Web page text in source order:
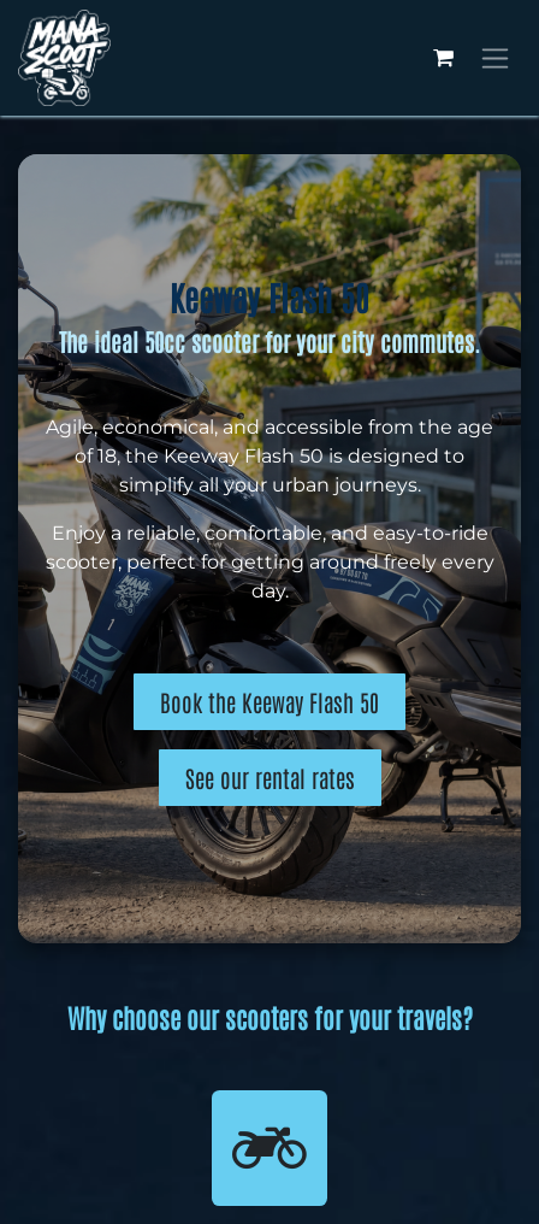
Skip to Content
Keeway Flash 50
The ideal 50cc scooter for your city commutes.
Agile, economical, and accessible from the age
of 18, the Keeway Flash 50 is designed to
simplify all your urban journeys.
Enjoy a reliable, comfortable, and easy-to-ride
scooter, perfect for getting around freely every
day.
Book the Keeway Flash 50
See our rental rates
Why choose our scooters for your travels?